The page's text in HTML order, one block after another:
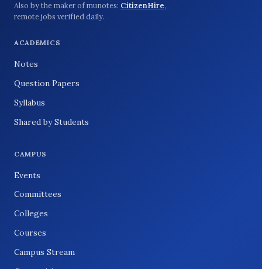
Also by the maker of munotes: CitizenHire,
remote jobs verified daily.
ACADEMICS
Notes
Question Papers
Syllabus
Shared by Students
CAMPUS
Events
Committees
Colleges
Courses
Campus Stream